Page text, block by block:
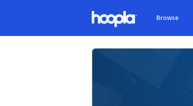
Browse